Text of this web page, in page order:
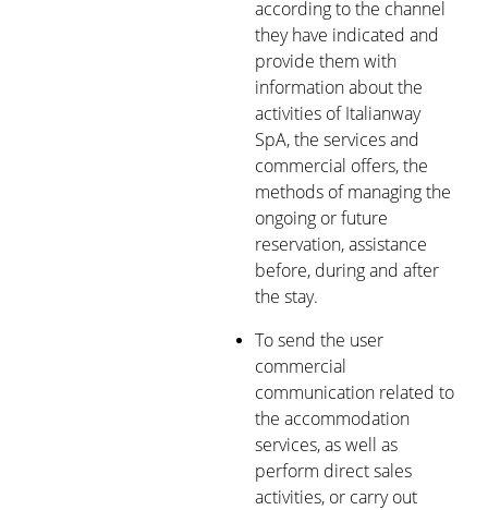
according to the channel
they have indicated and
provide them with
information about the
activities of Italianway
SpA, the services and
commercial offers, the
methods of managing the
ongoing or future
reservation, assistance
before, during and after
the stay.
To send the user
commercial
communication related to
the accommodation
services, as well as
perform direct sales
activities, or carry out